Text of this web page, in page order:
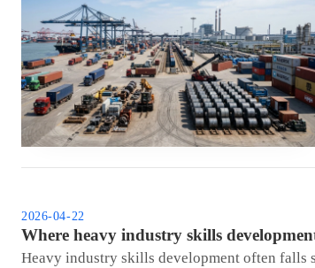
2026-04-22
Where heavy industry skills
Heavy industry skills development often falls